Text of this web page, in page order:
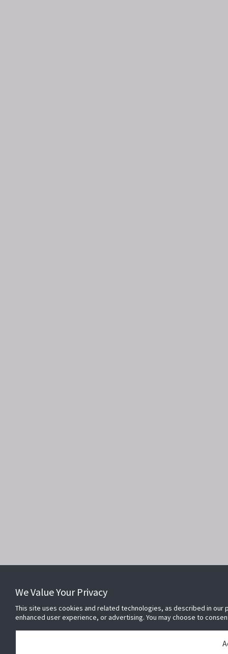
We Value Your Privacy
This site uses cookies and related technologies, as described in
enhanced user experience, or advertising. You may choose to